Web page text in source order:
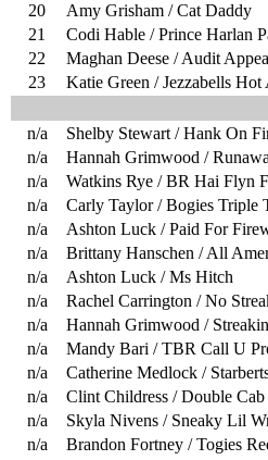
20
Amy Grisham / Cat Daddy
21
Codi Hable / Prince Harlan
22
Maghan Deese / Audit
23
Katie Green / Jezzabells Hot
n/a Shelby Stewart / Hank On
n/a
Hannah Grimwood /
n/a
Watkins Rye / BR Hai Flyn
n/a
Carly Taylor / Bogies Triple
n/a
Ashton Luck / Paid For
n/a
Brittany Hanschen / All
n/a
Ashton Luck / Ms Hitch
n/a
Rachel Carrington / No
n/a
Hannah Grimwood /
n/a
Mandy Bari / TBR Call U
n/a
Catherine Medlock /
n/a
Clint Childress / Double
n/a
Skyla Nivens / Sneaky Lil
n/a
Brandon Fortney / Togies